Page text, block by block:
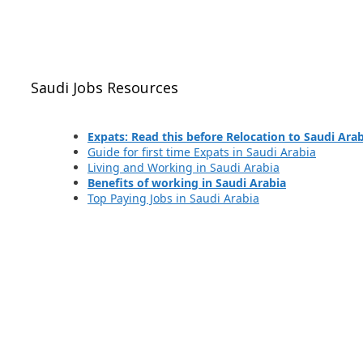
Saudi Jobs Resources
Expats: Read this before Relocation to Saudi
Guide for first time Expats in Saudi Arabia
Living and Working in Saudi Arabia
Benefits of working in Saudi Arabia
Top Paying Jobs in Saudi Arabia